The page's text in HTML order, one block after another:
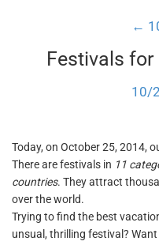
←
Festivals for
10/
Today, on October 25, 2014,
There are festivals in 11
countries. They attract
over the world.
Trying to find the best
unsual, thrilling festival?